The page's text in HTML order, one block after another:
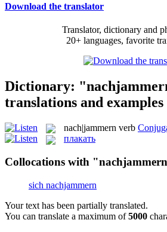
Download the translator
Translator, dictionary and
20+ languages, favorite
Dictionary:
translations and examples
nach|jammern verb
плакать
Collocations with
sich nachjammern
Your text has been partially translated.
You can translate a maximum of5000